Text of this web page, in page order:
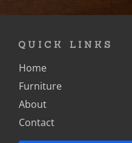
QUICK LINKS
Home
Furniture
About
Contact